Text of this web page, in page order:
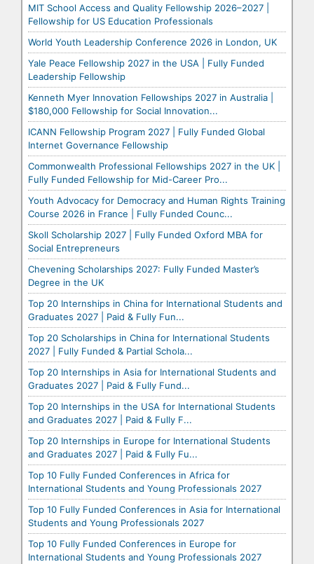
MIT School Access and Quality Fellowship 2026–2027 |
Fellowship for US Education Professionals
World Youth Leadership Conference 2026 in London, UK
Yale Peace Fellowship 2027 in the USA | Fully Funded
Leadership Fellowship
Kenneth Myer Innovation Fellowships 2027 in Australia |
$180,000 Fellowship for Social Innovation...
ICANN Fellowship Program 2027 | Fully Funded Global
Internet Governance Fellowship
Commonwealth Professional Fellowships 2027 in the UK |
Fully Funded Fellowship for Mid-Career Pro...
Youth Advocacy for Democracy and Human Rights Training
Course 2026 in France | Fully Funded Counc...
Skoll Scholarship 2027 | Fully Funded Oxford MBA for
Social Entrepreneurs
Chevening Scholarships 2027: Fully Funded Master’s
Degree in the UK
Top 20 Internships in China for International Students and
Graduates 2027 | Paid & Fully Fun...
Top 20 Scholarships in China for International Students
2027 | Fully Funded & Partial Schola...
Top 20 Internships in Asia for International Students and
Graduates 2027 | Paid & Fully Fund...
Top 20 Internships in the USA for International Students
and Graduates 2027 | Paid & Fully F...
Top 20 Internships in Europe for International Students
and Graduates 2027 | Paid & Fully Fu...
Top 10 Fully Funded Conferences in Africa for
International Students and Young Professionals 2027
Top 10 Fully Funded Conferences in Asia for International
Students and Young Professionals 2027
Top 10 Fully Funded Conferences in Europe for
International Students and Young Professionals 2027